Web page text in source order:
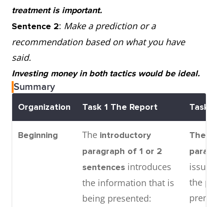
treatment is important.
Sentence 2: Make a prediction or a
recommendation based on what you have
said.
Investing money in both tactics would be ideal.
Summary
Organization Task 1 The Report Task 2
Beginning The introductory
paragraph of 1 or 2
sentences introduces
the information that is
being presented:
The
issue
the